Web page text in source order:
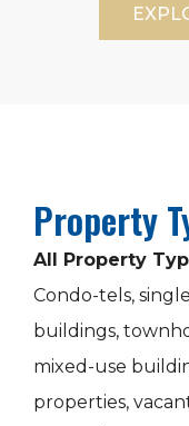
Property
All Property
Condo-tels,
buildings,
mixed-use
properties,